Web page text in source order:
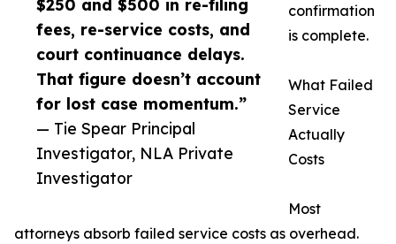
$250 and $500 in re-filing
fees, re-service costs, and
court continuance delays.
That figure doesn’t account
for lost case momentum.”
— Tie Spear Principal
Investigator, NLA Private
Investigator
confirmation
is complete.
What Failed
Service
Actually
Costs
Most
attorneys absorb failed service costs as overhead.